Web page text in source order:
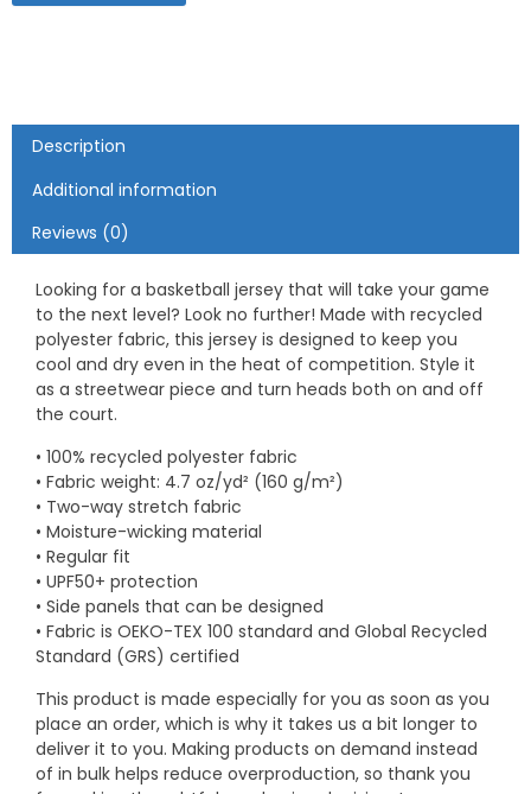
Description
Additional information
Reviews (0)
Looking for a basketball jersey that will take your game
to the next level? Look no further! Made with recycled
polyester fabric, this jersey is designed to keep you
cool and dry even in the heat of competition. Style it
as a streetwear piece and turn heads both on and off
the court.
• 100% recycled polyester fabric
• Fabric weight: 4.7 oz/yd² (160 g/m²)
• Two-way stretch fabric
• Moisture-wicking material
• Regular fit
• UPF50+ protection
• Side panels that can be designed
• Fabric is OEKO-TEX 100 standard and Global Recycled
Standard (GRS) certified
This product is made especially for you as soon as you
place an order, which is why it takes us a bit longer to
deliver it to you. Making products on demand instead
of in bulk helps reduce overproduction, so thank you